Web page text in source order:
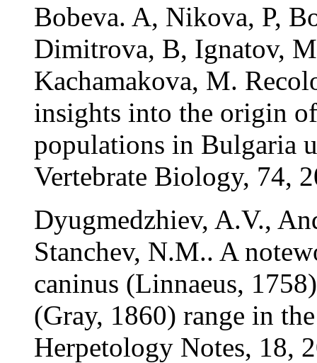
Bobeva. A, Nikova, P,
Dimitrova, B, Ignatov,
Kachamakova, M.
insights into the origin
populations in Bulgaria
Vertebrate Biology, 74,
Dyugmedzhiev, A.V.,
Stanchev, N.M.. A
caninus (Linnaeus,
(Gray, 1860) range in
Herpetology Notes, 18,